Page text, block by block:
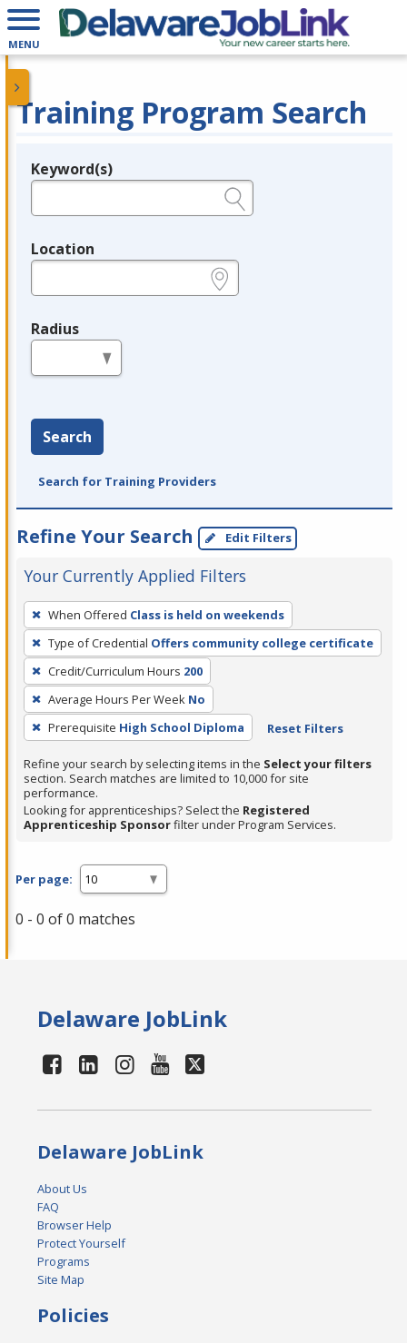
MENU
Training Program Search
Legend
Keyword(s)
Location
Radius
Search
Search for Training Providers
Refine Your Search Edit Filters
Your Currently Applied Filters
To
remove
a
filter,
press
Enter
or
Spacebar.
When Offered Class is held on weekends
Type of Credential Offers community college certificate
Credit/Curriculum Hours 200
Average Hours Per Week No
Prerequisite High School Diploma Reset Filters
Refine your search by selecting items in the Select your filters
section. Search matches are limited to 10,000 for site
performance.
Looking for apprenticeships? Select the Registered
Apprenticeship Sponsorfilter under Program Services.
Per page:
0 - 0 of 0 matches
Delaware JobLink
Delaware JobLink
About Us
FAQ
Browser Help
Protect Yourself
Programs
Site Map
Policies